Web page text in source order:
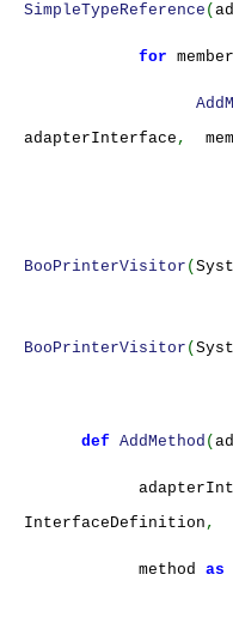
SimpleTypeReference (
for
adapterInterface ,
BooPrinterVisitor (
BooPrinterVisitor (
def AddMethod (
InterfaceDefinition ,
method as